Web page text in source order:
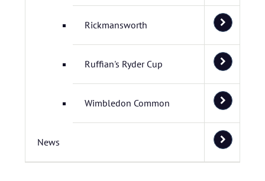
Rickmansworth
Ruffian's Ryder Cup
Wimbledon Common
News